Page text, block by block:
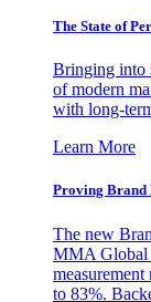
The State of
Bringing into
of modern
with long-
Learn More
Proving Brand
The new
MMA Global
to 83%.